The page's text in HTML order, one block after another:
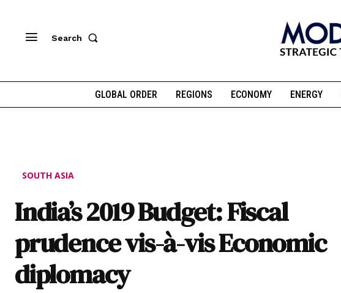
Search
GLOBAL ORDER REGIONS ECONOMY ENERGY
SOUTH ASIA
India’s 2019 Budget: Fiscal
prudence vis-à-vis Economic
diplomacy